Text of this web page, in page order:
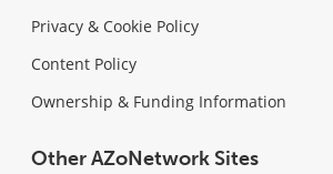
Privacy & Cookie Policy
Content Policy
Ownership & Funding Information
Other AZoNetwork Sites